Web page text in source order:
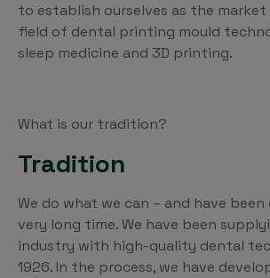
to establish ourselves as the
field of dental printing mould
sleep medicine and 3D printing.
What is our tradition?
Tradition
We do what we can – and have
very long time. We have been
industry with high-quality dental
1926. In the process, we have